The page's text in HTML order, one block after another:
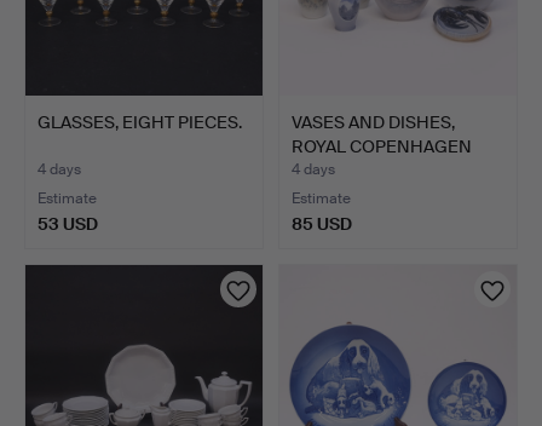
GLASSES, EIGHT PIECES.
4 days
Estimate
53 USD
VASES AND DISHES,
ROYAL COPENHAGEN
AND BIN…
4 days
Estimate
85 USD